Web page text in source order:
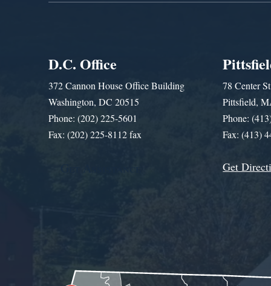
D.C. Office
372 Cannon House Office Building
Washington, DC 20515
Phone: (202) 225-5601
Fax: (202) 225-8112 fax
78 Center
Pittsfield,
Phone:
Fax: (413)
Get